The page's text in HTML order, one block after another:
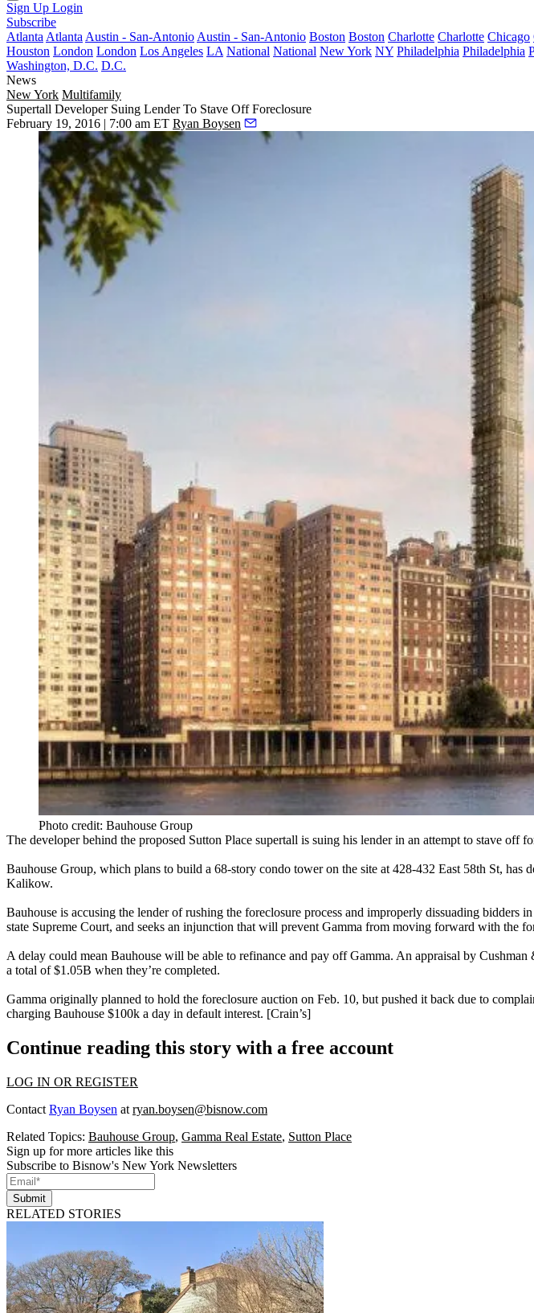
Sign Up Login
Subscribe
Atlanta Atlanta Austin - San-Antonio Austin - San-Antonio Boston Boston Charlotte Charlotte Chicago
Houston London London Los Angeles LA National National New York NY Philadelphia Philadelphia
Washington, D.C. D.C.
News
New York Multifamily
Supertall Developer Suing Lender To Stave Off Foreclosure
February 19, 2016 | 7:00 am ET Ryan Boysen
Photo credit: Bauhouse Group
The developer behind the proposed Sutton Place supertall is suing his lenderin an attempt to stave off
Bauhouse Group, which plans to build a 68-story condo toweron the site at 428-432 East 58th St, has
Kalikow.
Bauhouse is accusing the lender ofrushing the foreclosure process and improperly dissuading bidders
state Supreme Court, and seeks an injunction that will prevent Gamma from moving forward with the
A delay could mean Bauhouse will be able to refinance and pay off Gamma. An appraisal by Cushman
a total of$1.05B when they’re completed.
Gamma originally planned to hold the foreclosure auction on Feb. 10, but pushed it back due to
charging Bauhouse $100k a day in default interest. [Crain’s]
Continue reading this story with a free account
LOG IN OR REGISTER
Contact Ryan Boysen at ryan.boysen@bisnow.com
Related Topics: Bauhouse Group, Gamma Real Estate, Sutton Place
Sign up for more articles like this
Subscribe to Bisnow's New York Newsletters
Submit
RELATED STORIES